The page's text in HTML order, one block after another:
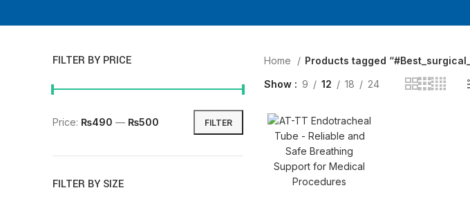
FILTER BY PRICE
FILTER
Price: ₨490 — ₨500
FILTER BY SIZE
Home
Products tagged
Show
9 12 18 24